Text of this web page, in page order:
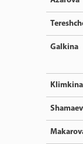
Galkina
Klimkina